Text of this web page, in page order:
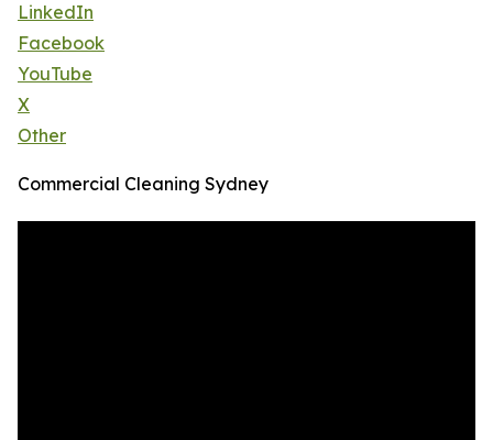
LinkedIn
Facebook
YouTube
X
Other
Commercial Cleaning Sydney